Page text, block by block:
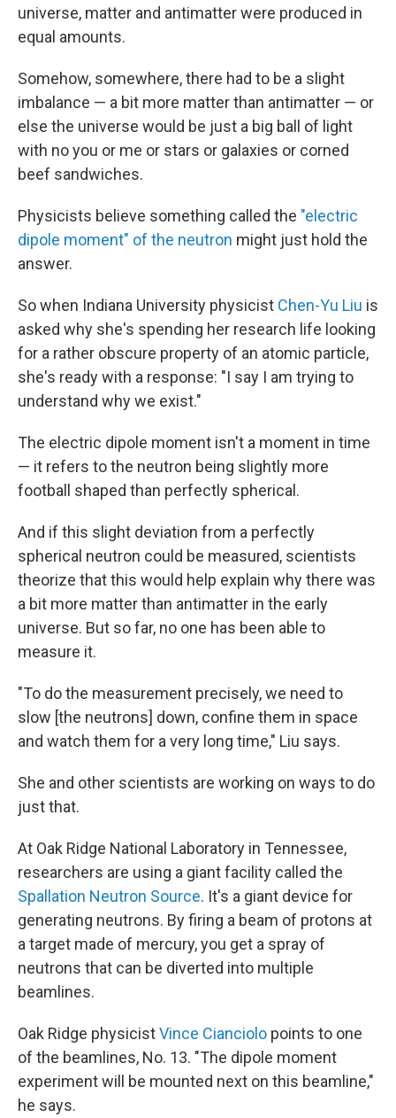
universe, matter and antimatter were produced in
equal amounts.
Somehow, somewhere, there had to be a slight
imbalance — a bit more matter than antimatter — or
else the universe would be just a big ball of light
with no you or me or stars or galaxies or corned
beef sandwiches.
Physicists believe something called the "electric
dipole moment" of the neutron might just hold the
answer.
So when Indiana University physicist Chen-Yu Liu is
asked why she's spending her research life looking
for a rather obscure property of an atomic particle,
she's ready with a response: "I say I am trying to
understand why we exist."
The electric dipole moment isn't a moment in time
— it refers to the neutron being slightly more
football shaped than perfectly spherical.
And if this slight deviation from a perfectly
spherical neutron could be measured, scientists
theorize that this would help explain why there was
a bit more matter than antimatter in the early
universe. But so far, no one has been able to
measure it.
"To do the measurement precisely, we need to
slow [the neutrons] down, confine them in space
and watch them for a very long time," Liu says.
She and other scientists are working on ways to do
just that.
At Oak Ridge National Laboratory in Tennessee,
researchers are using a giant facility called the
Spallation Neutron Source. It's a giant device for
generating neutrons. By firing a beam of protons at
a target made of mercury, you get a spray of
neutrons that can be diverted into multiple
beamlines.
Oak Ridge physicistVince Cianciolo points to one
of the beamlines, No. 13. "The dipole moment
experiment will be mounted next on this beamline,"
he says.